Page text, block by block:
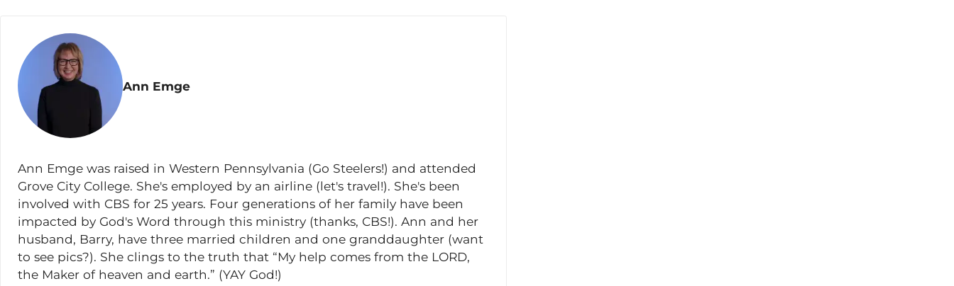
Matthew 11:20-24
Matthew 11:25-27
Matthew 11:28-30
Lesson 13
Matthew 12:15-21
Matthew 12:22-30
Matthew 12:31-37
Matthew 12:38-50
Lesson 14
Ann Emge
Ann Emge was raised in Western Pennsylvania (Go Steelers!) and attended
Grove City College. She's employed by an airline (let's travel!). She's been
involved with CBS for 25 years. Four generations of her family have been
impacted by God's Word through this ministry (thanks, CBS!). Ann and her
husband, Barry, have three married children and one granddaughter (want
to see pics?). She clings to the truth that “My help comes from the LORD,
the Maker of heaven and earth.” (YAY God!)